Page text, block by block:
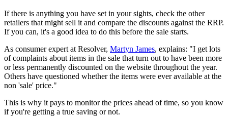
If there is anything you have set in your sights, check the other
retailers that might sell it and compare the discounts against the RRP.
If you can, it's a good idea to do this before the sale starts.
As consumer expert at Resolver, Martyn James, explains: "I get lots
of complaints about items in the sale that turn out to have been more
or less permanently discounted on the website throughout the year.
Others have questioned whether the items were ever available at the
non 'sale' price."
This is why it pays to monitor the prices ahead of time, so you know
if you're getting a true saving or not.